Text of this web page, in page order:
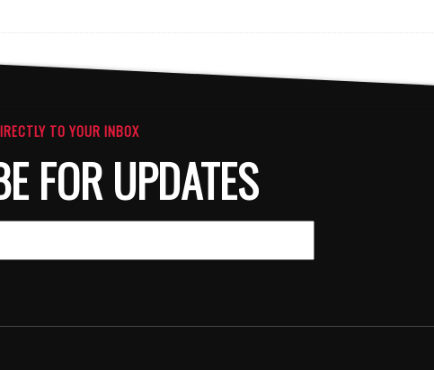
TO YOUR INBOX
FOR UPDATES